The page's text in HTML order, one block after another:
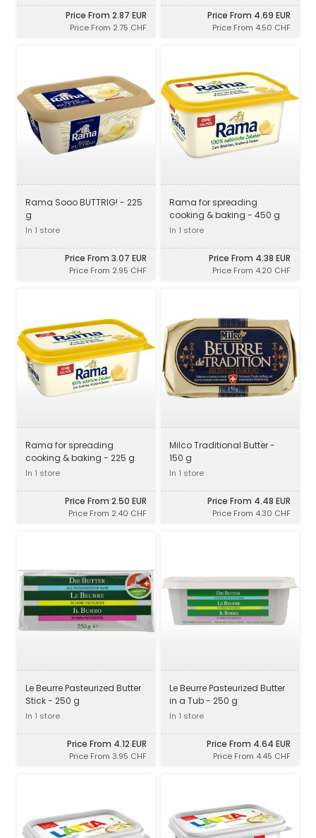
Price From 2.87 EUR
Price From 2.75 CHF
Price From 4.69 EUR
Price From 4.50 CHF
Rama Sooo BUTTRIG! - 225
g
In 1 store
Price From 3.07 EUR
Price From 2.95 CHF
Rama for spreading
cooking & baking - 450 g
In 1 store
Price From 4.38 EUR
Price From 4.20 CHF
Rama for spreading
cooking & baking - 225 g
In 1 store
Price From 2.50 EUR
Price From 2.40 CHF
Milco Traditional Butter -
150 g
In 1 store
Price From 4.48 EUR
Price From 4.30 CHF
Le Beurre Pasteurized Butter
Stick - 250 g
In 1 store
Price From 4.12 EUR
Price From 3.95 CHF
Le Beurre Pasteurized Butter
in a Tub - 250 g
In 1 store
Price From 4.64 EUR
Price From 4.45 CHF